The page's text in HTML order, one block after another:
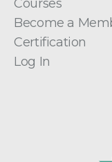
Courses
Become a
Certification
Log In